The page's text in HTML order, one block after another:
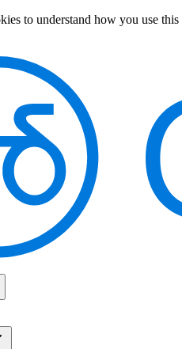
to understand how you use